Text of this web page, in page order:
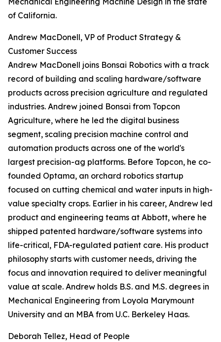
of California.
Andrew MacDonell, VP of Product Strategy &
Customer Success
Andrew MacDonell joins Bonsai Robotics with a track
record of building and scaling hardware/software
products across precision agriculture and regulated
industries. Andrew joined Bonsai from Topcon
Agriculture, where he led the digital business
segment, scaling precision machine control and
automation products across one of the world's
largest precision-ag platforms. Before Topcon, he co-
founded Optama, an orchard robotics startup
focused on cutting chemical and water inputs in high-
value specialty crops. Earlier in his career, Andrew led
product and engineering teams at Abbott, where he
shipped patented hardware/software systems into
life-critical, FDA-regulated patient care. His product
philosophy starts with customer needs, driving the
focus and innovation required to deliver meaningful
value at scale. Andrew holds B.S. and M.S. degrees in
Mechanical Engineering from Loyola Marymount
University and an MBA from U.C. Berkeley Haas.
Deborah Tellez, Head of People